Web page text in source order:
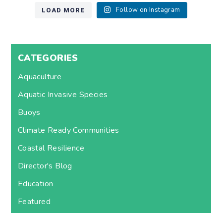
LOAD MORE Follow on Instagram
CATEGORIES
Aquaculture
Aquatic Invasive Species
Buoys
Climate Ready Communities
Coastal Resilience
Director's Blog
Education
Featured